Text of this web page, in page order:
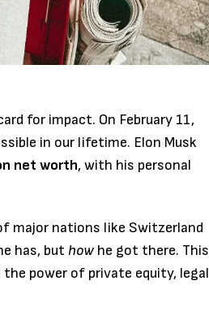
for impact. On February 11,
in our lifetime. Elon Musk
net worth, with his personal
major nations like Switzerland
has, but how he got there. This
power of private equity, legal